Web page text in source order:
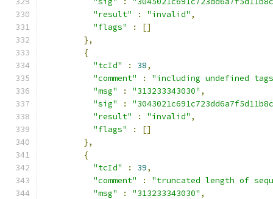
"result"
: "invalid" ,
"flags"
:
[]
},
{
"tcId"
: 38,
"comment"
:
"including undefined
"msg"
: "313233343030" ,
"sig"
:
"result"
: "invalid" ,
"flags"
:
[]
},
{
"tcId"
: 39,
"comment"
:
"truncated length of
"msg"
: "313233343030" ,